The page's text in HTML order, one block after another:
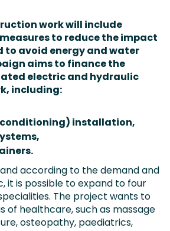
work will include
to reduce the impact
to avoid energy and water
aims to finance the
electric and hydraulic
including:
conditioning) installation,
according to the demand and
it is possible to expand to four
The project wants to
of healthcare, such as massage
osteopathy, paediatrics,